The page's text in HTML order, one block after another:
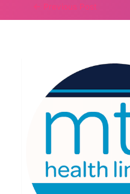
Post
← Previous Post